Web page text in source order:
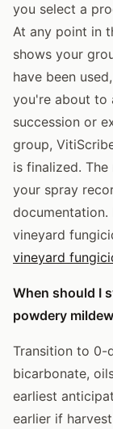
you select a
At any point in
shows your
have been
you're about to
succession or
group,
is finalized.
your spray
documentation.
vineyard
vineyard
When should I
powdery
Transition to 0-
bicarbonate,
earliest
earlier if